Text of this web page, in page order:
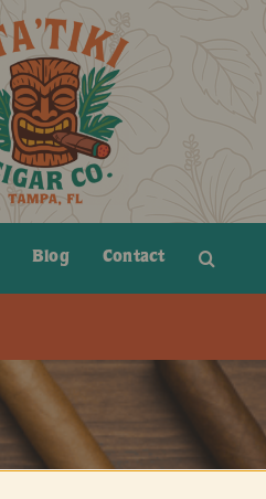
Blog Contact